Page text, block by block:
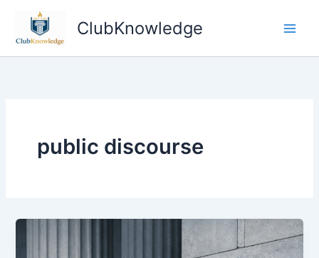
content
ClubKnowledge
public discourse